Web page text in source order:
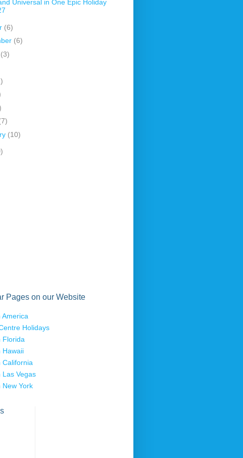
Universal in One Epic Holiday
(6)
(6)
(3)
(10)
Pages on our Website
America
Holidays
Florida
Hawaii
California
Las Vegas
New York